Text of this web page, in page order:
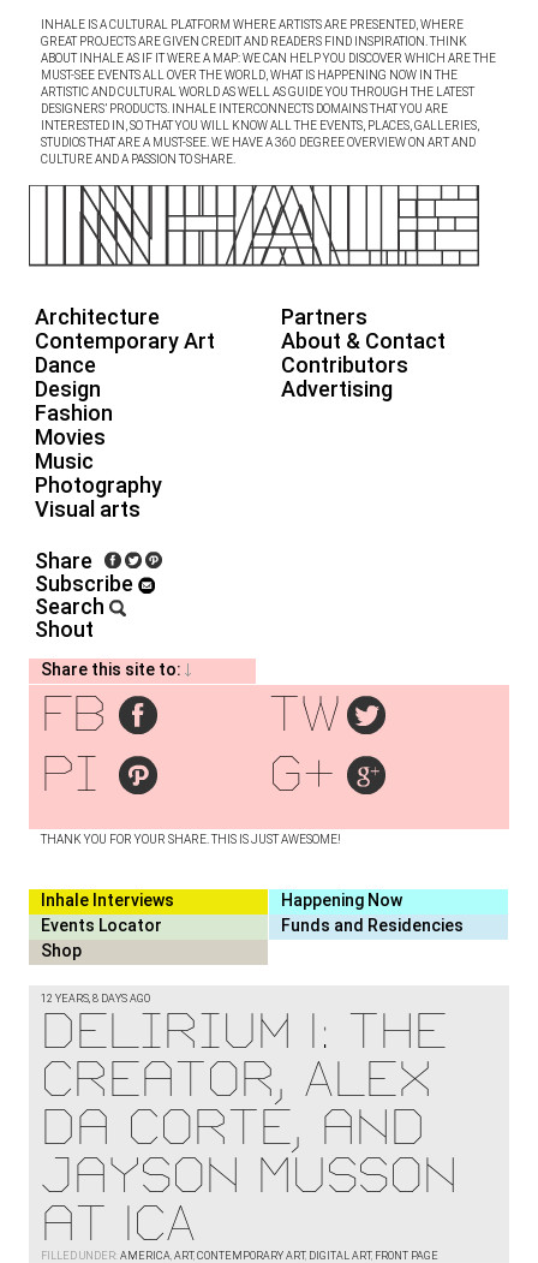
INHALE IS A CULTURAL PLATFORM WHERE ARTISTS ARE PRESENTED, WHERE
GREAT PROJECTS ARE GIVEN CREDIT AND READERS FIND INSPIRATION. THINK
ABOUT INHALE AS IF IT WERE A MAP: WE CAN HELP YOU DISCOVER WHICH ARE THE
MUST-SEE EVENTS ALL OVER THE WORLD, WHAT IS HAPPENING NOW IN THE
ARTISTIC AND CULTURAL WORLD AS WELL AS GUIDE YOU THROUGH THE LATEST
DESIGNERS’ PRODUCTS. INHALE INTERCONNECTS DOMAINS THAT YOU ARE
INTERESTED IN, SO THAT YOU WILL KNOW ALL THE EVENTS, PLACES, GALLERIES,
STUDIOS THAT ARE A MUST-SEE. WE HAVE A 360 DEGREE OVERVIEW ON ART AND
CULTURE AND A PASSION TO SHARE.
Architecture
Contemporary Art
Dance
Design
Fashion
Movies
Music
Photography
Visual arts
Partners
About & Contact
Contributors
Advertising
Share
Subscribe
Search
Shout
Share this site to:
THANK YOU FOR YOUR SHARE. THIS IS JUST AWESOME!
fb
tw
pi
g+
Inhale Interviews
Happening Now
Events Locator
Funds and Residencies
Shop
12 YEARS, 8 DAYS AGO
Delirium I: the
Creator, Alex
Da Corte, and
Jayson Musson
at ICA
FILLED UNDER: AMERICA, ART, CONTEMPORARY ART, DIGITAL ART, FRONT PAGE